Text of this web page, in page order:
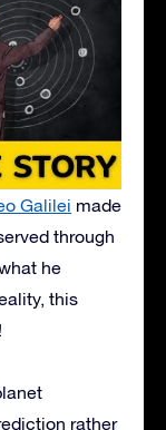
Galilei made
through
he
this
rather